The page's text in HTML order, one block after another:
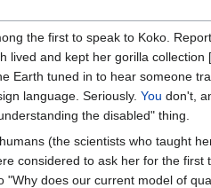
the first to speak to Koko.
lived and kept her gorilla collection
Earth tuned in to hear someone
language. Seriously. You don't,
the disabled" thing.
(the scientists who taught
considered to ask her for the first
does our current model of